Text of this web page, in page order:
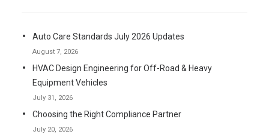
Auto Care Standards July 2026 Updates
August 7, 2026
HVAC Design Engineering for Off-Road & Heavy
Equipment Vehicles
July 31, 2026
Choosing the Right Compliance Partner
July 20, 2026